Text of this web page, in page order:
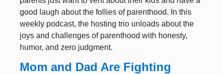
good laugh about the follies of parenthood. In this
weekly podcast, the hosting trio unloads about the
joys and challenges of parenthood with honesty,
humor, and zero judgment.
Mom and Dad Are Fighting